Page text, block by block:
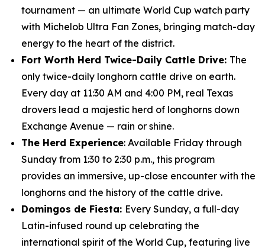
tournament — an ultimate World Cup watch party
with Michelob Ultra Fan Zones, bringing match-day
energy to the heart of the district.
Fort Worth Herd Twice-Daily Cattle Drive: The
only twice-daily longhorn cattle drive on earth.
Every day at 11:30 AM and 4:00 PM, real Texas
drovers lead a majestic herd of longhorns down
Exchange Avenue — rain or shine.
The Herd Experience: Available Friday through
Sunday from 1:30 to 2:30 p.m., this program
provides an immersive, up-close encounter with the
longhorns and the history of the cattle drive.
Domingos de Fiesta: Every Sunday, a full-day
Latin-infused round up celebrating the
international spirit of the World Cup, featuring live